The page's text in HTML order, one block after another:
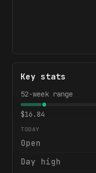
Key stats
52-week range
$16.84
TODAY
Open
Day high